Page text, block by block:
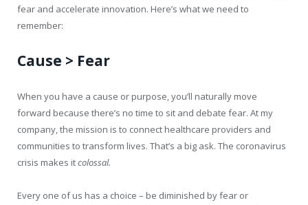
fear and accelerate innovation. Here’s what we need to
remember:
Cause > Fear
When you have a cause or purpose, you’ll naturally move
forward because there’s no time to sit and debate fear. At my
company, the mission is to connect healthcare providers and
communities to transform lives. That’s a big ask. The coronavirus
crisis makes itcolossal.
Every one of us has a choice – be diminished by fear or